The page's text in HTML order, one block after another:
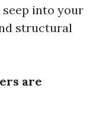
into your
structural
are